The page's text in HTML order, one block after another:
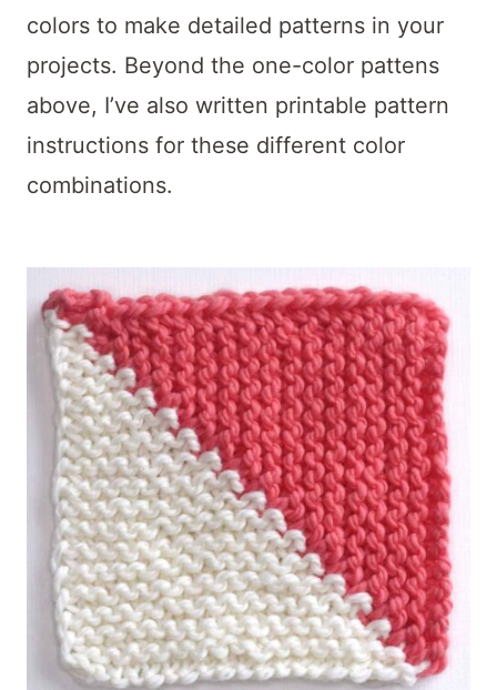
colors to make detailed patterns in your
projects. Beyond the one-color pattens
above, I’ve also written printable pattern
instructions for these different color
combinations.